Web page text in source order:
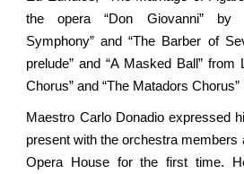
the opera “Don Giovanni” by
Symphony” and “The Barber of
prelude” and “A Masked Ball” from
Chorus” and “The Matadors Chorus”
Maestro Carlo Donadio expressed
present with the orchestra members
Opera House for the first time.